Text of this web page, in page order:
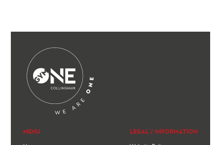
MENU LEGAL / INFORMATION